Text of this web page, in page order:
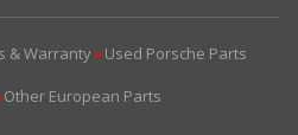
& Warranty ▶Used Porsche Parts
Other European Parts